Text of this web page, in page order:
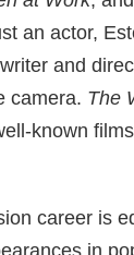
relationship,
a
from